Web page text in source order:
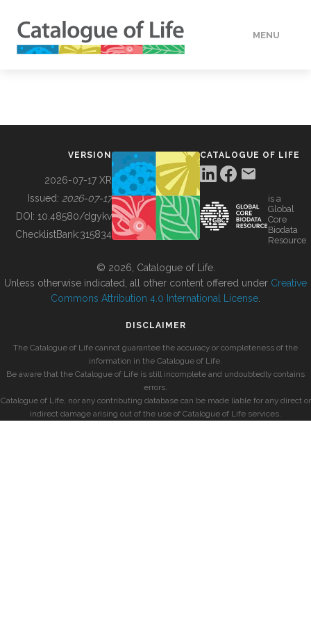
MENU
BUILDING COL
VERSION
2026-07-17 XR
Issued: 2026-07-17
DOI: 10.48580/dgykv
ChecklistBank:315834
CATALOGUE OF LIFE
is a
Global
Core
Biodata
Resource
© 2026, Catalogue of Life.
Unless otherwise indicated, all other content offered under Creative
Commons Attribution 4.0 International License
DISCLAIMER
The Catalogue of Life cannot guarantee the accuracy or completeness of the
information in the Catalogue of Life.
Be aware that the Catalogue of Life is still incomplete and undoubtedly contains
errors.
Catalogue of Life, nor any contributing database can be made liable for any direct or
indirect damage arising out of the use of Catalogue of Life services.